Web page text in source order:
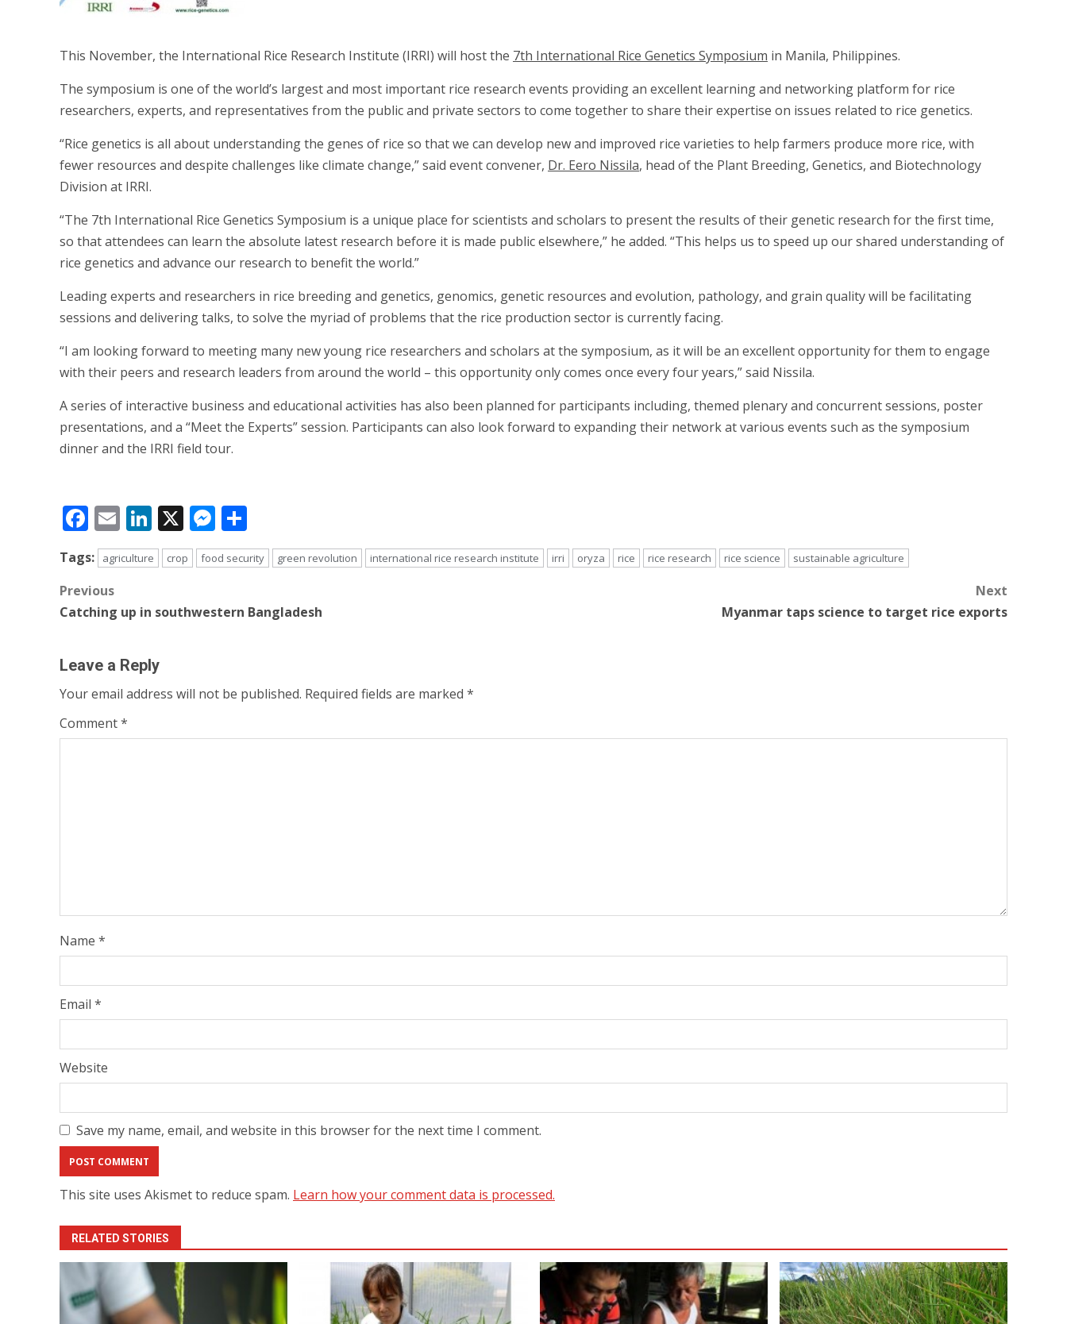
This November, the International Rice Research Institute (IRRI) will host the 7th International Rice Genetics Symposium in Manila, Philippines.
The symposium is one of the world’s largest and most important rice research events providing an excellent learning and networking platform for rice
researchers, experts, and representatives from the public and private sectors to come together to share their expertise on issues related to rice genetics.
“Rice genetics is all about understanding the genes of rice so that we can develop new and improved rice varieties to help farmers produce more rice, with
fewer resources and despite challenges like climate change,” said event convener, Dr. Eero Nissila, head of the Plant Breeding, Genetics, and Biotechnology
Division at IRRI.
“The 7th International Rice Genetics Symposium is a unique place for scientists and scholars to present the results of their genetic research for the first time,
so that attendees can learn the absolute latest research before it is made public elsewhere,” he added. “This helps us to speed up our shared understanding of
rice genetics and advance our research to benefit the world.”
Leading experts and researchers in rice breeding and genetics, genomics, genetic resources and evolution, pathology, and grain quality will be facilitating
sessions and delivering talks, to solve the myriad of problems that the rice production sector is currently facing.
“I am looking forward to meeting many new young rice researchers and scholars at the symposium, as it will be an excellent opportunity for them to engage
with their peers and research leaders from around the world – this opportunity only comes once every four years,” said Nissila.
A series of interactive business and educational activities has also been planned for participants including, themed plenary and concurrent sessions, poster
presentations, and a “Meet the Experts” session. Participants can also look forward to expanding their network at various events such as the symposium
dinner and the IRRI field tour.
Facebook
EmailLinkedIn
X Messenger
Tags: agriculture crop food security green revolution international rice research institute irri oryza rice rice research rice science sustainable agriculture
Post
navigation
Previous
Catching up in southwestern Bangladesh
Next
Myanmar taps science to target rice exports
Leave a Reply
Your email address will not be published. Required fields are marked *
Comment*
Name *
Email *
Website
Save my name, email, and website in this browser for the next time I comment.
This site uses Akismet to reduce spam. Learn how your comment data is processed.
RELATED STORIES